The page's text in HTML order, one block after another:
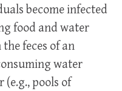
become infected
food and water
feces of an
water
(e.g., pools of